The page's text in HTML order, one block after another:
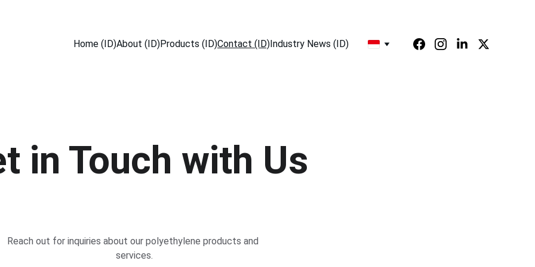
Home (ID)About (ID)Products (ID)Contact (ID)Industry News (ID)
in Touch with Us
Reach out for inquiries about our polyethylene products and
services.